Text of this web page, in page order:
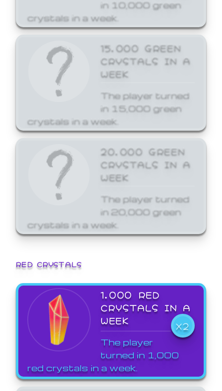
in 10,000 green
crystals in a week.
15,000 GREEN
CRYSTALS IN A
WEEK
The player turned
in 15,000 green
crystals in a week.
20,000 GREEN
CRYSTALS IN A
WEEK
The player turned
in 20,000 green
crystals in a week.
RED CRYSTALS
1,000 RED
CRYSTALS IN A
WEEK
X2
The player
turned in 1,000
red crystals in a week.